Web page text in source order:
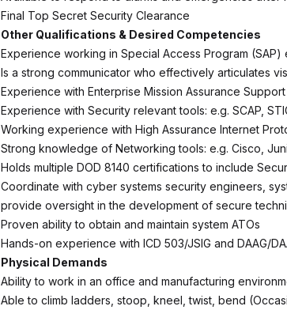
Final Top Secret Security Clearance
Other Qualifications & Desired Competencies
Experience working in Special Access Program (SAP)
Is a strong communicator who effectively articulates
Experience with Enterprise Mission Assurance
Experience with Security relevant tools: e.g. SCAP,
Working experience with High Assurance Internet
Strong knowledge of Networking tools: e.g. Cisco,
Holds multiple DOD 8140 certifications to include
Coordinate with cyber systems security engineers,
provide oversight in the development of secure
Proven ability to obtain and maintain system ATOs
Hands-on experience with ICD 503/JSIG and DAAG/
Physical Demands
Ability to work in an office and manufacturing
Able to climb ladders, stoop, kneel, twist, bend